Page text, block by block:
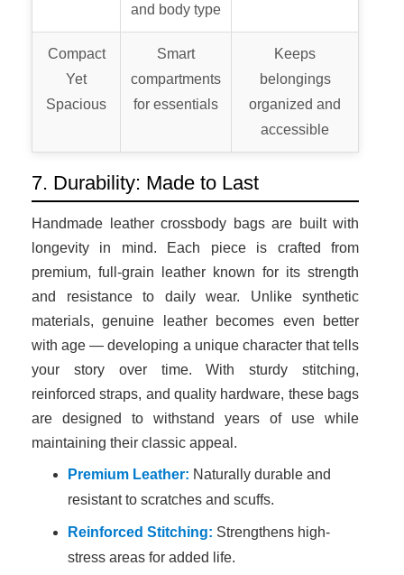
and body type
Compact
Yet
Spacious
Smart
compartments
for essentials
Keeps
belongings
organized and
accessible
7. Durability: Made to Last
Handmade leather crossbody bags are built with
longevity in mind. Each piece is crafted from
premium, full-grain leather known for its strength
and resistance to daily wear. Unlike synthetic
materials, genuine leather becomes even better
with age — developing a unique character that tells
your story over time. With sturdy stitching,
reinforced straps, and quality hardware, these bags
are designed to withstand years of use while
maintaining their classic appeal.
Premium Leather: Naturally durable and
resistant to scratches and scuffs.
Reinforced Stitching: Strengthens high-
stress areas for added life.